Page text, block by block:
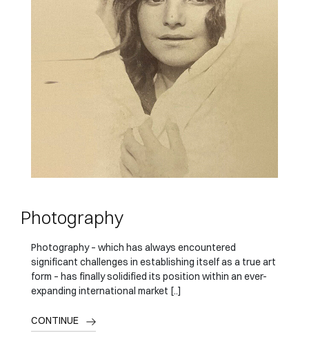
Photography
Photography – which has always encountered
significant challenges in establishing itself as a true art
form – has finally solidified its position within an ever-
expanding international market [..]
CONTINUE